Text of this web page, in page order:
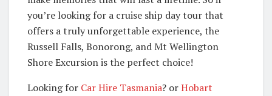
you’re looking for a cruise ship day tour that
offers a truly unforgettable experience, the
Russell Falls, Bonorong, and Mt Wellington
Shore Excursion is the perfect choice!
Looking for Car Hire Tasmania? orHobart